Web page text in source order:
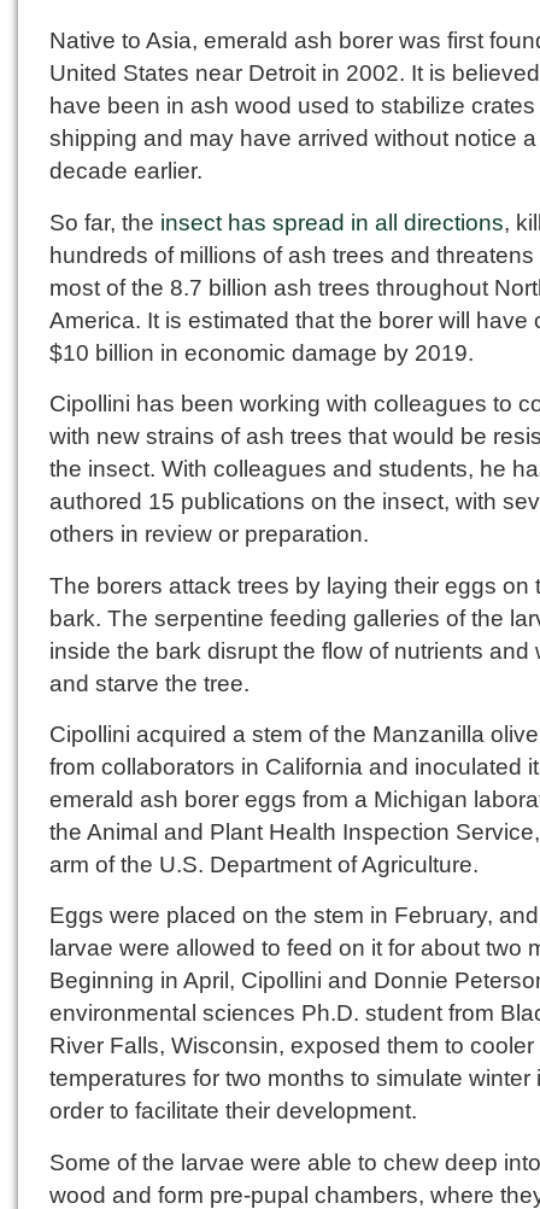
Native to Asia, emerald ash borer was first
United States near Detroit in 2002. It is
have been in ash wood used to stabilize
shipping and may have arrived without notice a
decade earlier.
So far, the insect has spread in all directions,
hundreds of millions of ash trees and threatens
most of the 8.7 billion ash trees throughout
America. It is estimated that the borer will have
$10 billion in economic damage by 2019.
Cipollini has been working with colleagues to
with new strains of ash trees that would be
the insect. With colleagues and students, he
authored 15 publications on the insect, with
others in review or preparation.
The borers attack trees by laying their eggs on
bark. The serpentine feeding galleries of the
inside the bark disrupt the flow of nutrients and
and starve the tree.
Cipollini acquired a stem of the Manzanilla
from collaborators in California and inoculated
emerald ash borer eggs from a Michigan
the Animal and Plant Health Inspection
arm of the U.S. Department of Agriculture.
Eggs were placed on the stem in February,
larvae were allowed to feed on it for about two
Beginning in April, Cipollini and Donnie
environmental sciences Ph.D. student from
River Falls, Wisconsin, exposed them to cooler
temperatures for two months to simulate winter
order to facilitate their development.
Some of the larvae were able to chew deep
wood and form pre-pupal chambers, where